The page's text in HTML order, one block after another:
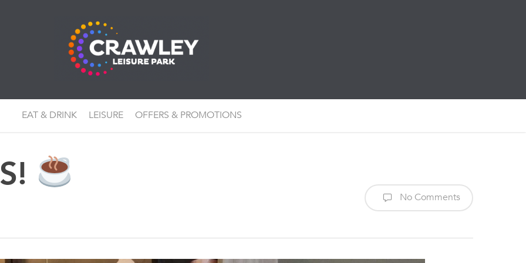
EAT & DRINK LEISURE OFFERS & PROMOTIONS
No Comments